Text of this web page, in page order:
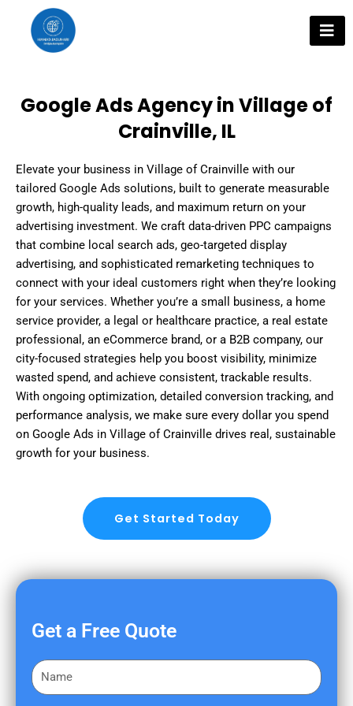
content
Google Ads Agency in Village of
Crainville, IL
Elevate your business in Village of Crainville with our
tailored Google Ads solutions, built to generate measurable
growth, high-quality leads, and maximum return on your
advertising investment. We craft data-driven PPC campaigns
that combine local search ads, geo-targeted display
advertising, and sophisticated remarketing techniques to
connect with your ideal customers right when they’re looking
for your services. Whether you’re a small business, a home
service provider, a legal or healthcare practice, a real estate
professional, an eCommerce brand, or a B2B company, our
city-focused strategies help you boost visibility, minimize
wasted spend, and achieve consistent, trackable results.
With ongoing optimization, detailed conversion tracking, and
performance analysis, we make sure every dollar you spend
on Google Ads in Village of Crainville drives real, sustainable
growth for your business.
Get Started Today
Get a Free Quote
F
i